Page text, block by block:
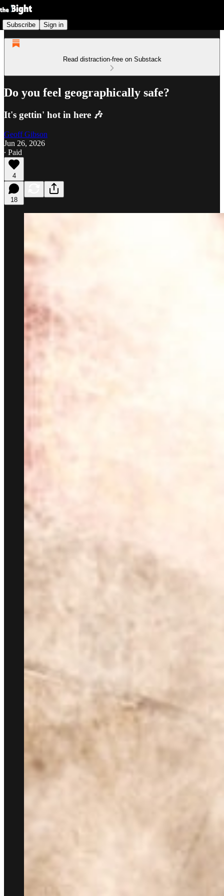
Subscribe Sign in
Read distraction-free on Substack
Do you feel geographically safe?
It's gettin' hot in here 🎶
Geoff Gibson
Jun 26, 2026
∙ Paid
4
18